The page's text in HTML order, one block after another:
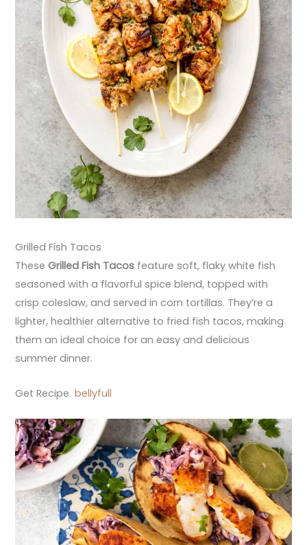
Grilled Fish Tacos
TheseGrilled Fish Tacos feature soft, flaky white fish
seasoned with a flavorful spice blend, topped with
crisp coleslaw, and served in corn tortillas. They’re a
lighter, healthier alternative to fried fish tacos, making
them an ideal choice for an easy and delicious
summer dinner.
Get Recipebellyfull